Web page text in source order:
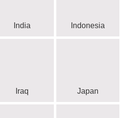
India Indonesia
Iraq Japan